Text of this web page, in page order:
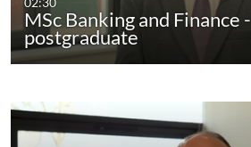
MSc Banking and Finance -
postgraduate